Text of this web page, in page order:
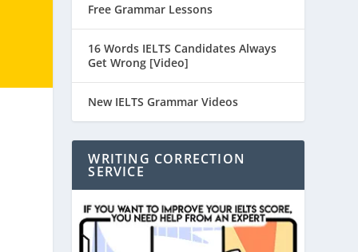
Free Grammar Lessons
16 Words IELTS Candidates Always
Get Wrong [Video]
New IELTS Grammar Videos
WRITING CORRECTION
SERVICE